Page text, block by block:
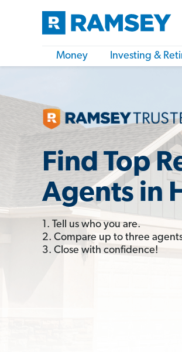
Money Investing &
Find Top
Agents in
1. Tell us who you are.
2. Compare up to three
3. Close with confidence!